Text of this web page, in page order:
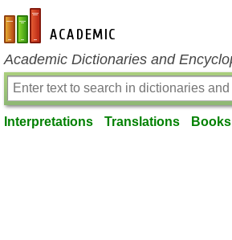
en-academic.com
Academic Dictionaries and
Interpretations Translations Books